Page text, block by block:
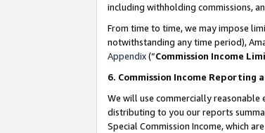
including withholding commissions,
From time to time, we may impose
notwithstanding any time period),
Appendix(“Commission Income
6. Commission Income Reporting
We will use commercially
distributing to you our reports
Special Commission Income, which